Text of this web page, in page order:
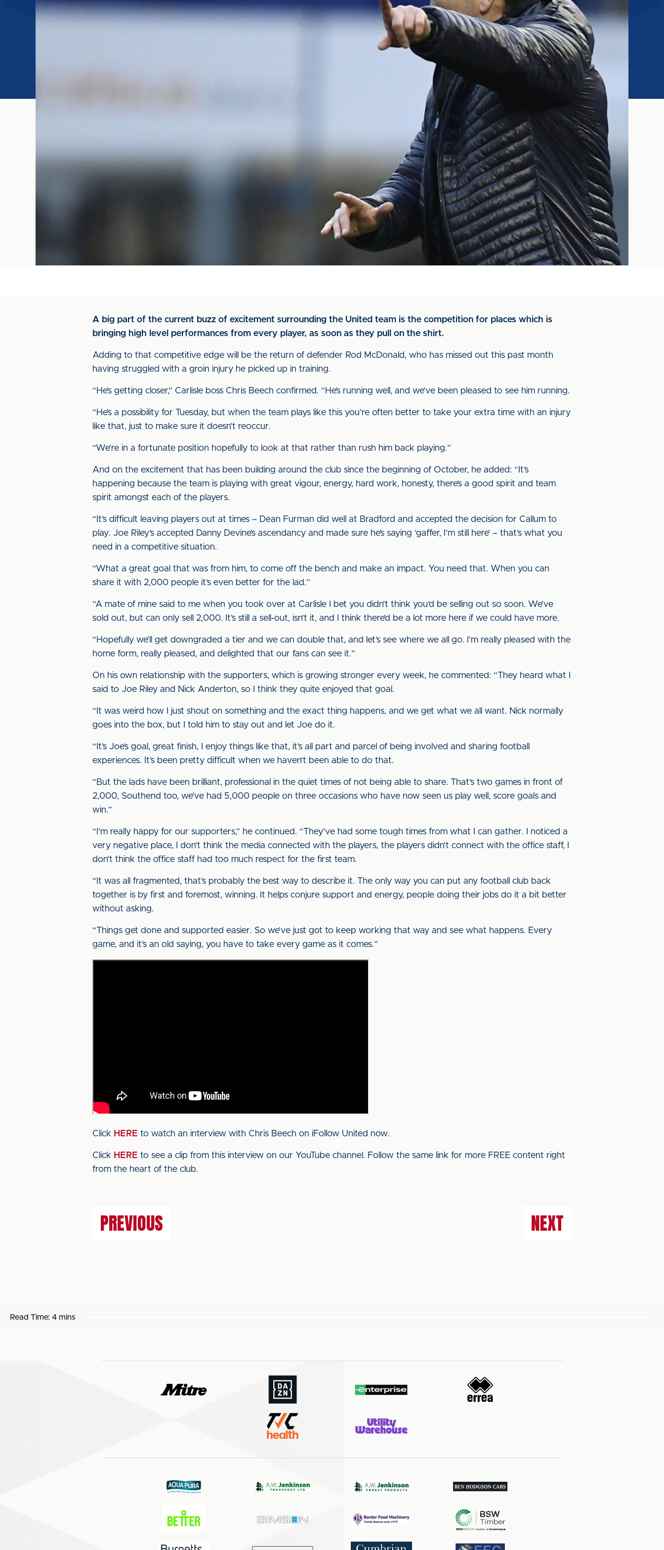
A big part of the current buzz of excitement surrounding the United team is the competition for places which is
bringing high level performances from every player, as soon as they pull on the shirt.
Adding to that competitive edge will be the return of defender Rod McDonald, who has missed out this past month
having struggled with a groin injury he picked up in training.
“He’s getting closer,” Carlisle boss Chris Beech confirmed. “He’s running well, and we’ve been pleased to see him running.
“He’s a possibility for Tuesday, but when the team plays like this you’re often better to take your extra time with an injury
like that, just to make sure it doesn’t reoccur.
“We’re in a fortunate position hopefully to look at that rather than rush him back playing.”
And on the excitement that has been building around the club since the beginning of October, he added: “It’s
happening because the team is playing with great vigour, energy, hard work, honesty, there’s a good spirit and team
spirit amongst each of the players.
“It’s difficult leaving players out at times – Dean Furman did well at Bradford and accepted the decision for Callum to
play. Joe Riley’s accepted Danny Devine’s ascendancy and made sure he’s saying ‘gaffer, I’m still here’ – that’s what you
need in a competitive situation.
“What a great goal that was from him, to come off the bench and make an impact. You need that. When you can
share it with 2,000 people it’s even better for the lad.”
“A mate of mine said to me when you took over at Carlisle I bet you didn’t think you’d be selling out so soon. We’ve
sold out, but can only sell 2,000. It’s still a sell-out, isn’t it, and I think there’d be a lot more here if we could have more.
“Hopefully we’ll get downgraded a tier and we can double that, and let’s see where we all go. I’m really pleased with the
home form, really pleased, and delighted that our fans can see it.”
On his own relationship with the supporters, which is growing stronger every week, he commented: “They heard what I
said to Joe Riley and Nick Anderton, so I think they quite enjoyed that goal.
“It was weird how I just shout on something and the exact thing happens, and we get what we all want. Nick normally
goes into the box, but I told him to stay out and let Joe do it.
“It’s Joe’s goal, great finish, I enjoy things like that, it’s all part and parcel of being involved and sharing football
experiences. It’s been pretty difficult when we haven’t been able to do that.
“But the lads have been brilliant, professional in the quiet times of not being able to share. That’s two games in front of
2,000, Southend too, we’ve had 5,000 people on three occasions who have now seen us play well, score goals and
win.”
“I’m really happy for our supporters,” he continued. “They’ve had some tough times from what I can gather. I noticed a
very negative place, I don’t think the media connected with the players, the players didn’t connect with the office staff, I
don’t think the office staff had too much respect for the first team.
“It was all fragmented, that’s probably the best way to describe it. The only way you can put any football club back
together is by first and foremost, winning. It helps conjure support and energy, people doing their jobs do it a bit better
without asking.
“Things get done and supported easier. So we’ve just got to keep working that way and see what happens. Every
game, and it’s an old saying, you have to take every game as it comes.”
Click HERE to watch an interview with Chris Beech on iFollow United now.
Click HERE to see a clip from this interview on our YouTube channel. Follow the same link for more FREE content right
from the heart of the club.
PREVIOUS NEXT
Read Time: 4 mins